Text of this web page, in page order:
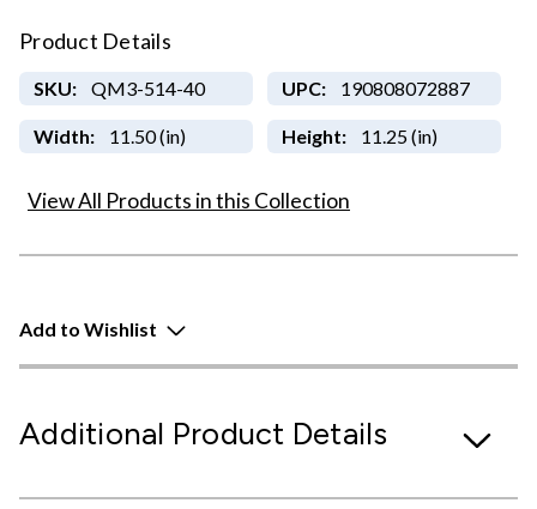
Product Details
SKU: QM3-514-40 UPC: 190808072887
Width: 11.50 (in) Height: 11.25 (in)
View All Products in this Collection
Add to Wishlist
Additional Product Details